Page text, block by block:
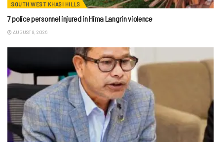
SOUTH WEST KHASI HILLS
7 police personnel injured in Hima Langrin violence
AUGUST 8, 2026